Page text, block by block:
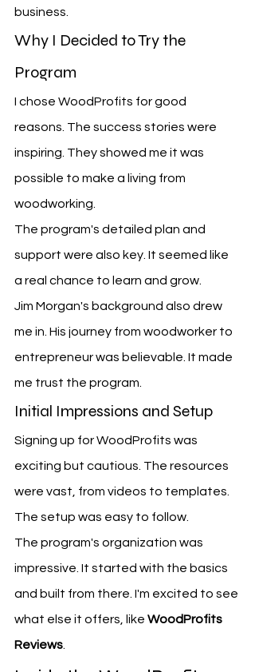
business.
Why I Decided to Try the
Program
I chose WoodProfits for good
reasons. The success stories were
inspiring. They showed me it was
possible to make a living from
woodworking.
The program's detailed plan and
support were also key. It seemed like
a real chance to learn and grow.
Jim Morgan's background also drew
me in. His journey from woodworker to
entrepreneur was believable. It made
me trust the program.
Initial Impressions and Setup
Signing up for WoodProfits was
exciting but cautious. The resources
were vast, from videos to templates.
The setup was easy to follow.
The program's organization was
impressive. It started with the basics
and built from there. I'm excited to see
what else it offers, like WoodProfits
Reviews